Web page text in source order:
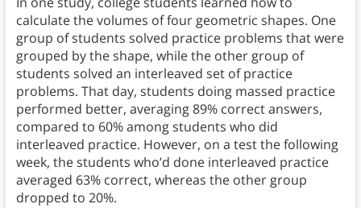
calculate the volumes of four geometric shapes. One
group of students solved practice problems that were
grouped by the shape, while the other group of
students solved an interleaved set of practice
problems. That day, students doing massed practice
performed better, averaging 89% correct answers,
compared to 60% among students who did
interleaved practice. However, on a test the following
week, the students who’d done interleaved practice
averaged 63% correct, whereas the other group
dropped to 20%.